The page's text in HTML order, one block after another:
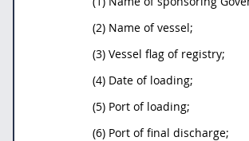
(2) Name of vessel;
(3) Vessel flag of registry;
(4) Date of loading;
(5) Port of loading;
(6) Port of final discharge;